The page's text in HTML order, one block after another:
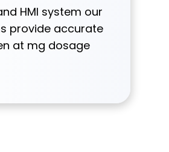
HMI system our
provide accurate
at mg dosage